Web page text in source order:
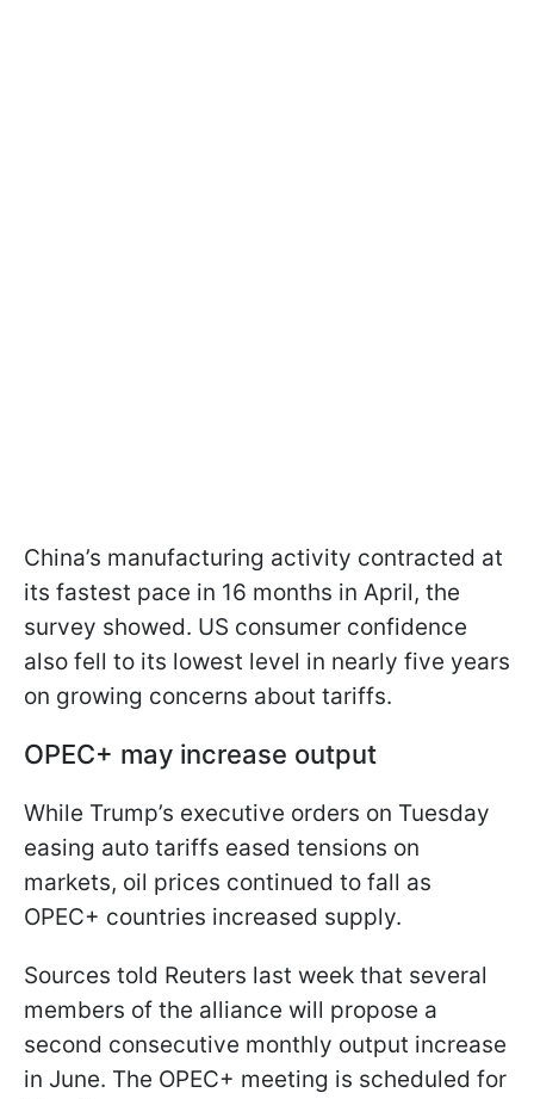
China’s manufacturing activity contracted at
its fastest pace in 16 months in April, the
survey showed. US consumer confidence
also fell to its lowest level in nearly five years
on growing concerns about tariffs.
OPEC+ may increase output
While Trump’s executive orders on Tuesday
easing auto tariffs eased tensions on
markets, oil prices continued to fall as
OPEC+ countries increased supply.
Sources told Reuters last week that several
members of the alliance will propose a
second consecutive monthly output increase
in June. The OPEC+ meeting is scheduled for